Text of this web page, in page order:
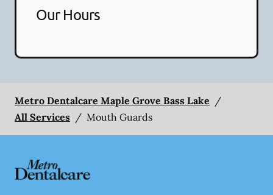
Our Hours
Metro Dentalcare Maple Grove Bass Lake /
All Services / Mouth Guards